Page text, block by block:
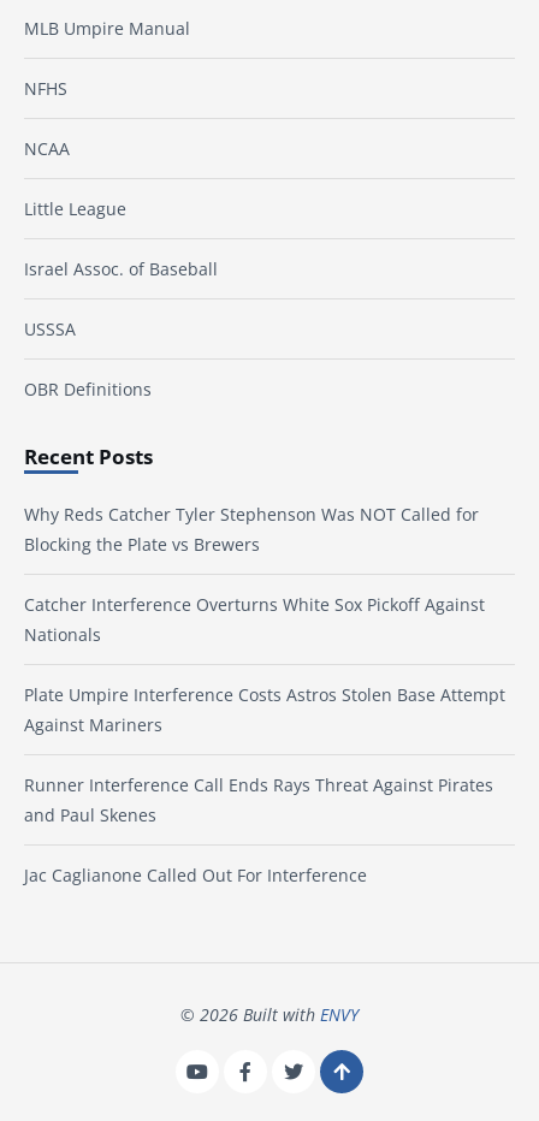
MLB Umpire Manual
NFHS
NCAA
Little League
Israel Assoc. of Baseball
USSSA
OBR Definitions
Recent Posts
Why Reds Catcher Tyler Stephenson Was NOT Called for
Blocking the Plate vs Brewers
Catcher Interference Overturns White Sox Pickoff Against
Nationals
Plate Umpire Interference Costs Astros Stolen Base Attempt
Against Mariners
Runner Interference Call Ends Rays Threat Against Pirates
and Paul Skenes
Jac Caglianone Called Out For Interference
© 2026 Built with ENVY